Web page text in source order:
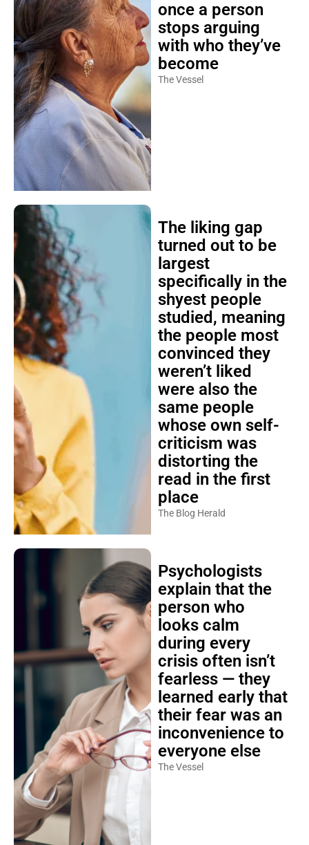
once a person
stops arguing
with who they’ve
become
The Vessel
The liking gap
turned out to be
largest
specifically in the
shyest people
studied, meaning
the people most
convinced they
weren’t liked
were also the
same people
whose own self-
criticism was
distorting the
read in the first
place
The Blog Herald
Psychologists
explain that the
person who
looks calm
during every
crisis often isn’t
fearless — they
learned early that
their fear was an
inconvenience to
everyone else
The Vessel